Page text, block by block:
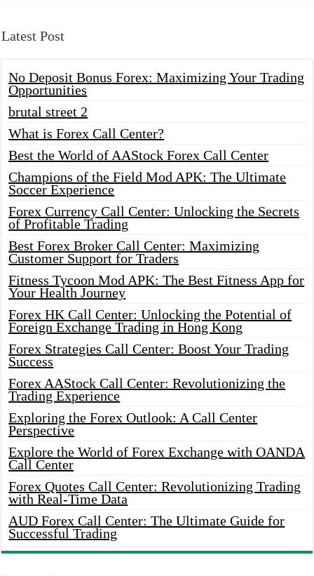
Latest Post
No Deposit Bonus Forex: Maximizing Your Trading
Opportunities
brutal street 2
What is Forex Call Center?
Best the World of AAStock Forex Call Center
Champions of the Field Mod APK: The Ultimate
Soccer Experience
Forex Currency Call Center: Unlocking the Secrets
of Profitable Trading
Best Forex Broker Call Center: Maximizing
Customer Support for Traders
Fitness Tycoon Mod APK: The Best Fitness App for
Your Health Journey
Forex HK Call Center: Unlocking the Potential of
Foreign Exchange Trading in Hong Kong
Forex Strategies Call Center: Boost Your Trading
Success
Forex AAStock Call Center: Revolutionizing the
Trading Experience
Exploring the Forex Outlook: A Call Center
Perspective
Explore the World of Forex Exchange with OANDA
Call Center
Forex Quotes Call Center: Revolutionizing Trading
with Real-Time Data
AUD Forex Call Center: The Ultimate Guide for
Successful Trading